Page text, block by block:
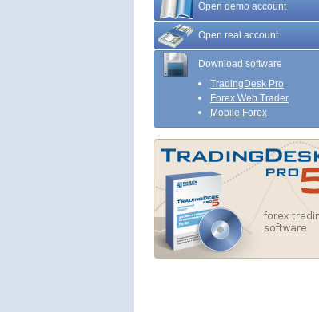
Open demo account
Open real account
Download software
TradingDesk Pro
Forex Web Trader
Mobile Forex